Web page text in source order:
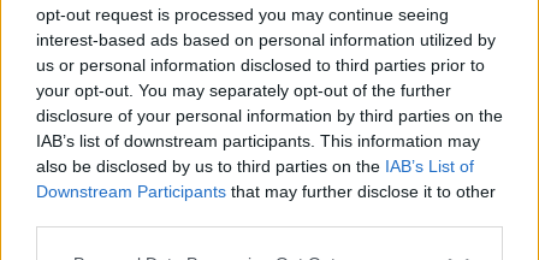
opt-out request is processed you may continue seeing
interest-based ads based on personal information utilized by
us or personal information disclosed to third parties prior to
your opt-out. You may separately opt-out of the further
disclosure of your personal information by third parties on the
IAB’s list of downstream participants. This information may
also be disclosed by us to third parties on the IAB’s List of
Downstream Participants that may further disclose it to other
Hjem
External Redirect
Hej
Hvis du ønsker at deltage aktivt i Forum og